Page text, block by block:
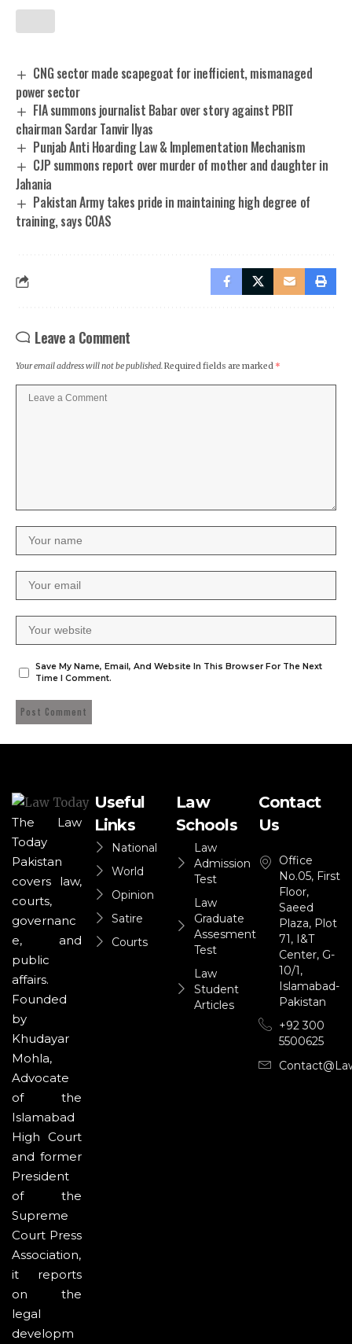
CNG sector made scapegoat for inefficient, mismanaged
power sector
FIA summons journalist Babar over story against PBIT
chairman Sardar Tanvir Ilyas
Punjab Anti Hoarding Law & Implementation Mechanism
CJP summons report over murder of mother and daughter in
Jahania
Pakistan Army takes pride in maintaining high degree of
training, says COAS
Leave a Comment
Your email address will not be published.Required fields are marked *
Save My Name, Email, And Website In This Browser For The Next
Time I Comment.
The Law
Today
Pakistan
covers law,
courts,
governanc
e, and
public
affairs.
Founded
by
Khudayar
Mohla,
Advocate
of the
Islamabad
High Court
and former
President
of the
Supreme
Court Press
Association,
it reports
on the
legal
developm
Useful
Links
National
World
Opinion
Satire
Courts
Law
Schools
Law
Admission
Test
Law
Graduate
Assesment
Test
Law
Student
Articles
Contact
Us
Office
No.05, First
Floor,
Saeed
Plaza, Plot
71, I&T
Center, G-
10/1,
Islamabad-
Pakistan
+92 300
5500625